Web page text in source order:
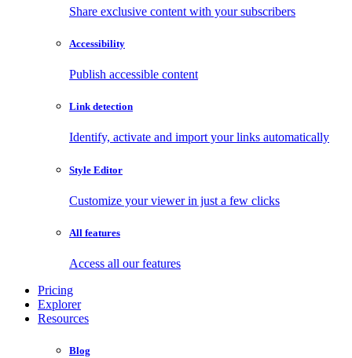
Share exclusive content with your subscribers
Accessibility
Publish accessible content
Link detection
Identify, activate and import your links automatically
Style Editor
Customize your viewer in just a few clicks
All features
Access all our features
Pricing
Explorer
Resources
Blog